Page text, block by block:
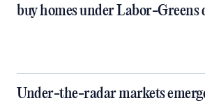
buy homes under Labor-Greens
Under-the-radar markets